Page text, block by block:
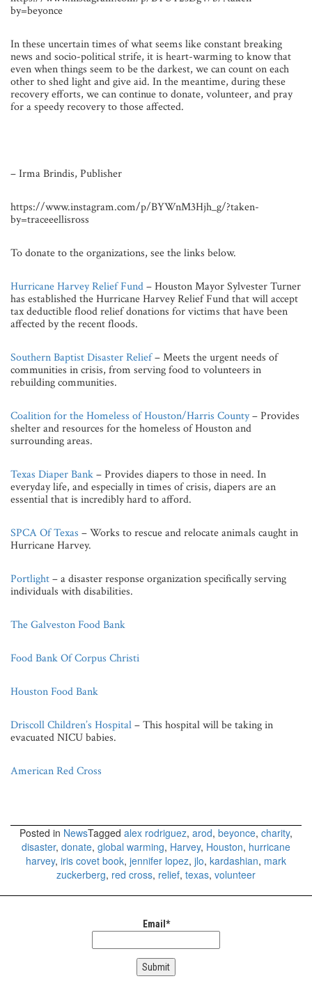
by=beyonce
In these uncertain times of what seems like constant breaking
news and socio-political strife, it is heart-warming to know that
even when things seem to be the darkest, we can count on each
other to shed light and give aid. In the meantime, during these
recovery efforts, we can continue to donate, volunteer, and pray
for a speedy recovery to those affected.
– Irma Brindis, Publisher
https://www.instagram.com/p/BYWnM3Hjh_g/?taken-
by=traceeellisross
To donate to the organizations, see the links below.
Hurricane Harvey Relief Fund– Houston Mayor Sylvester Turner
has established the Hurricane Harvey Relief Fund that will accept
tax deductible flood relief donations for victims that have been
affected by the recent floods.
Southern Baptist Disaster Relief– Meets the urgent needs of
communities in crisis, from serving food to volunteers in
rebuilding communities.
Coalition for the Homeless of Houston/Harris County– Provides
shelter and resources for the homeless of Houston and
surrounding areas.
Texas Diaper Bank– Provides diapers to those in need. In
everyday life, and especially in times of crisis, diapers are an
essential that is incredibly hard to afford.
SPCA Of Texas – Works to rescue and relocate animals caught in
Hurricane Harvey.
Portlight– a disaster response organization specifically serving
individuals with disabilities.
The Galveston Food Bank
Food Bank Of Corpus Christi
Houston Food Bank
Driscoll Children’s Hospital– This hospital will be taking in
evacuated NICU babies.
American Red Cross
Posted in NewsTagged alex rodriguez, arod, beyonce, charity,
disaster, donate, global warming, Harvey, Houston, hurricane
harvey, iris covet book, jennifer lopez, jlo, kardashian, mark
zuckerberg, red cross, relief, texas, volunteer
Email*